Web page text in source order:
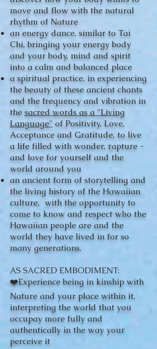
move and flow with the natural
rhythm of Nature
an energy dance, similar to Tai
Chi, bringing your energy body
and your body, mind and spirit
into a calm and balanced place
a spiritual practice, in experiencing
the beauty of these ancient chants
and the frequency and vibration in
the sacred words as a "Living
Language" of Positivity, Love,
Acceptance and Gratitude, to live
a life filled with wonder, rapture -
and love for yourself and the
world around you
an ancient form of storytelling and
the living history of the Hawaiian
culture, with the opportunity to
come to know and respect who the
Hawaiian people are and the
world they have lived in for so
many generations.
AS SACRED EMBODIMENT:
❤️Experience being in kinship with
Nature and your place within it,
interpreting the world that you
occupay more fully and
authentically in the way your
perceive it